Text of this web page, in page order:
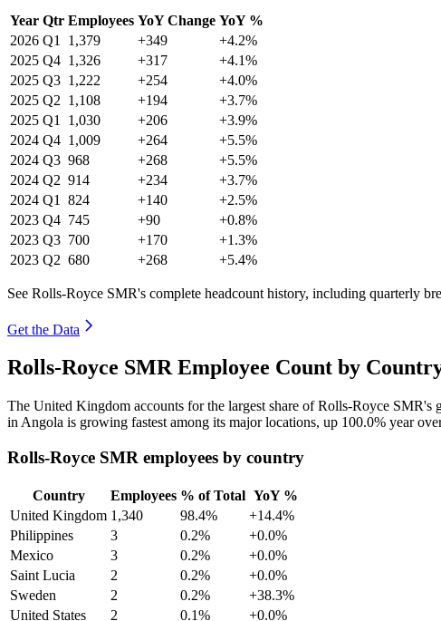
Year Qtr Employees YoY Change YoY %
2026 Q1 1,379 +349
+4.2%
2025 Q4 1,326 +317
+4.1%
2025 Q3 1,222 +254
+4.0%
2025 Q2 1,108 +194
+3.7%
2025 Q1 1,030 +206
+3.9%
2024 Q4 1,009 +264
+5.5%
2024 Q3 968 +268
+5.5%
2024 Q2 914 +234
+3.7%
2024 Q1 824 +140
+2.5%
2023 Q4 745 +90
+0.8%
2023 Q3 700 +170
+1.3%
2023 Q2 680 +268 +5.4%
See Rolls-Royce SMR's complete headcount history, including quarterly
Get the Data
Rolls-Royce SMR Employee Count by
The United Kingdom accounts for the largest share of Rolls-Royce
in Angola is growing fastest among its major locations, up 100.0% year
Rolls-Royce SMR employees by country
Country Employees % of Total YoY %
United Kingdom 1,340 98.4%
+14.4%
Philippines
3 0.2%
+0.0%
Mexico
3 0.2%
+0.0%
Saint Lucia
2 0.2%
+0.0%
Sweden
2 0.2%
+38.3%
United States
2 0.1% +0.0%